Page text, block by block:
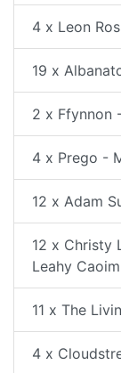
4 x Leon
19 x
2 x Ffynnon
4 x Prego -
12 x Adam
12 x Christy
Leahy
11 x The
4 x